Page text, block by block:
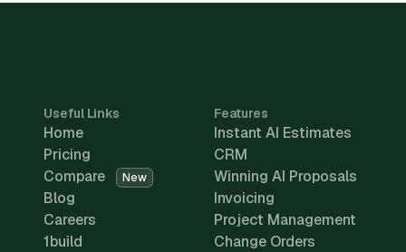
Useful Links
Home
Pricing
Compare
New
Blog
Careers
1build
Features
Instant AI Estimates
CRM
Winning AI Proposals
Invoicing
Project Management
Change Orders